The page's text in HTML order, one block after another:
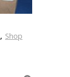
, Shop